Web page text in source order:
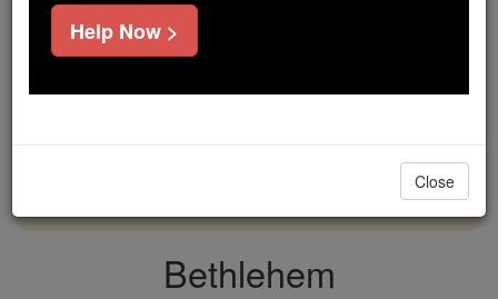
If everyone who reads this gave just $5 — the
cost of a coffee — we could reach even more
DONATE TODAY >
Bethlehem
Help Now >
Close